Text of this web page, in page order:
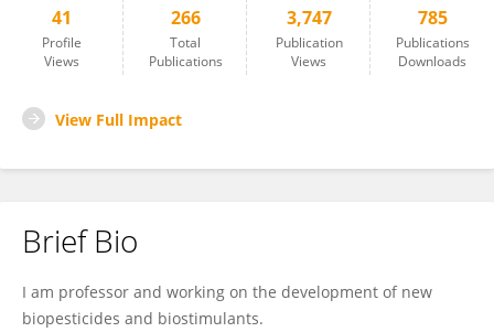
41
Profile
Views
266
Total
Publications
3,747
Publication
Views
785
Publications
Downloads
View Full Impact
Brief Bio
I am professor and working on the development of new
biopesticides and biostimulants.